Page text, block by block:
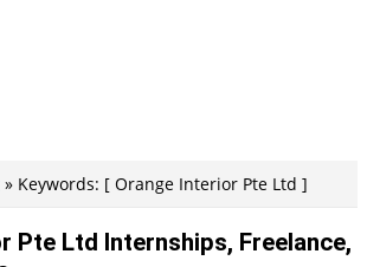
Keywords: [ Orange Interior Pte Ltd ]
Pte Ltd Internships, Freelance,